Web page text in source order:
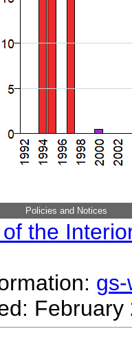
Policies and Notices
the